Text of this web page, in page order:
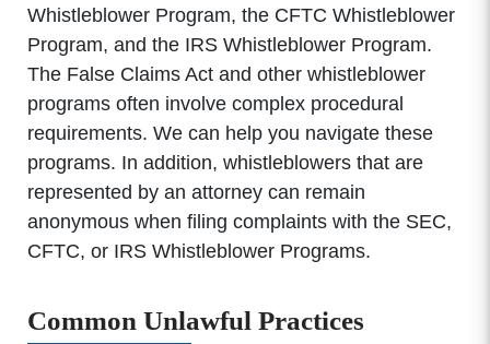
Whistleblower Program, the CFTC Whistleblower
Program, and the IRS Whistleblower Program.
The False Claims Act and other whistleblower
programs often involve complex procedural
requirements. We can help you navigate these
programs. In addition, whistleblowers that are
represented by an attorney can remain
anonymous when filing complaints with the SEC,
CFTC, or IRS Whistleblower Programs.
Common Unlawful Practices